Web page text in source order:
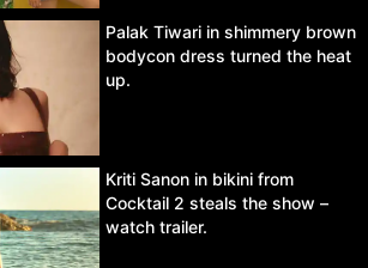
Palak Tiwari in shimmery brown
bodycon dress turned the heat
up.
Kriti Sanon in bikini from
Cocktail 2 steals the show –
watch trailer.